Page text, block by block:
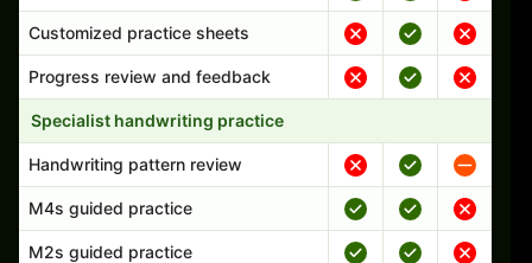
Customized practice sheets
Progress review and feedback
Specialist handwriting practice
Handwriting pattern review
M4s guided practice
M2s guided practice